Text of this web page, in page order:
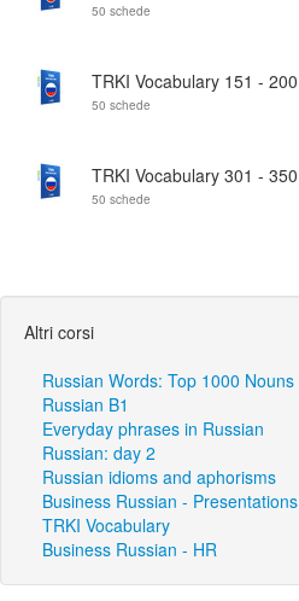
50 schede
TRKI Vocabulary 151 - 200
50 schede
TRKI Vocabulary 301 - 350
50 schede
Altri corsi
Russian Words: Top 1000 Nouns
Russian B1
Everyday phrases in Russian
Russian: day 2
Russian idioms and aphorisms
Business Russian - Presentations
TRKI Vocabulary
Business Russian - HR